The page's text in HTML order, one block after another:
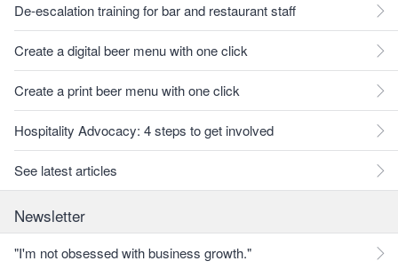
De-escalation training for bar and restaurant staff
Create a digital beer menu with one click
Create a print beer menu with one click
Hospitality Advocacy: 4 steps to get involved
See latest articles
Newsletter
"I'm not obsessed with business growth."